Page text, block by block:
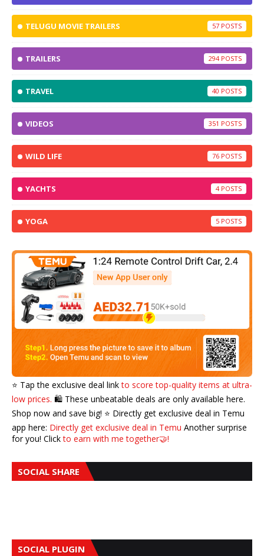
TELUGU MOVIE TRAILERS 57
TRAILERS 294
TRAVEL 40
VIDEOS 351
WILD LIFE 76
YACHTS 4
YOGA 5
⭐️ Tap the exclusive deal linkto score top-quality items at ultra-
low prices. 🛍️ These unbeatable deals are only available here.
Shop now and save big! ⭐️ Directly get exclusive deal in Temu
app here: Directly get exclusive deal in Temu Another surprise
for you! Clickto earn with me together🤝!
SOCIAL SHARE
SOCIAL PLUGIN